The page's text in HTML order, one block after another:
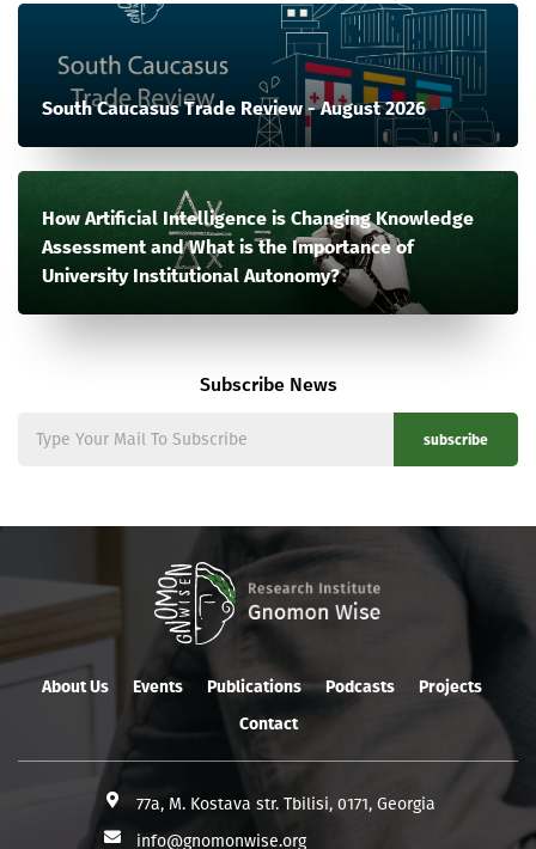
South Caucasus Trade Review - August 2026
How Artificial Intelligence is Changing Knowledge
Assessment and What is the Importance of
University Institutional Autonomy?
Subscribe News
subscribe
About Us Events Publications Podcasts
Projects
Contact
77a, M. Kostava str. Tbilisi, 0171, Georgia
info@gnomonwise.org